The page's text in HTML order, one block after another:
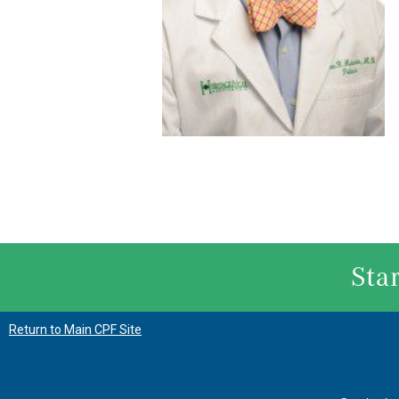
Return to Main CPF Site